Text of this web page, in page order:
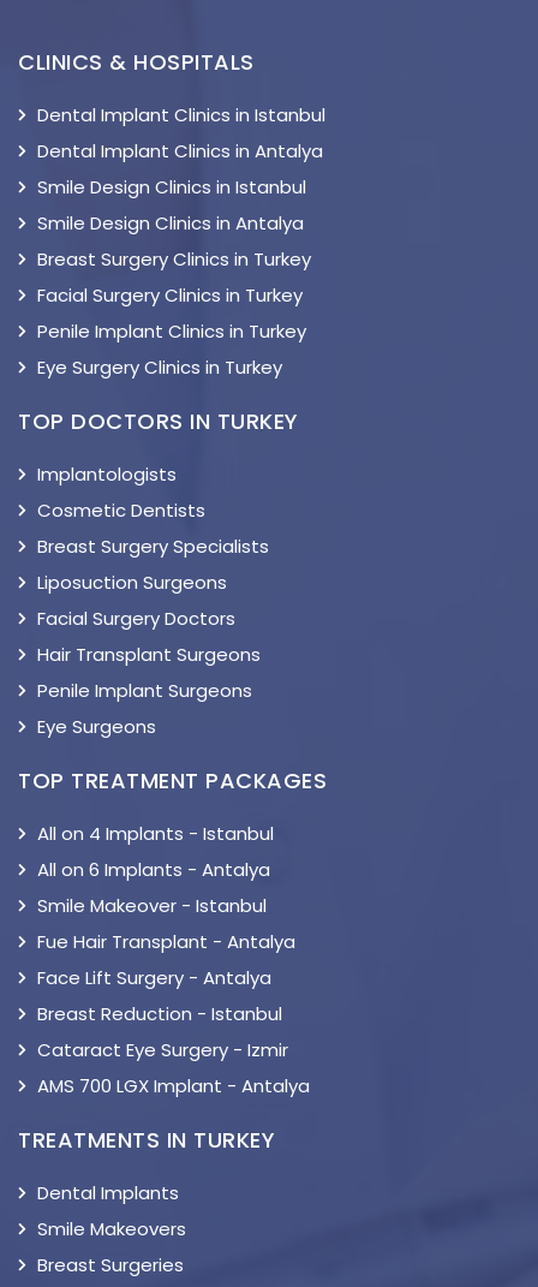
CLINICS & HOSPITALS
Dental Implant Clinics in Istanbul
Dental Implant Clinics in Antalya
Smile Design Clinics in Istanbul
Smile Design Clinics in Antalya
Breast Surgery Clinics in Turkey
Facial Surgery Clinics in Turkey
Penile Implant Clinics in Turkey
Eye Surgery Clinics in Turkey
TOP DOCTORS IN TURKEY
Implantologists
Cosmetic Dentists
Breast Surgery Specialists
Liposuction Surgeons
Facial Surgery Doctors
Hair Transplant Surgeons
Penile Implant Surgeons
Eye Surgeons
TOP TREATMENT PACKAGES
All on 4 Implants - Istanbul
All on 6 Implants - Antalya
Smile Makeover - Istanbul
Fue Hair Transplant - Antalya
Face Lift Surgery - Antalya
Breast Reduction - Istanbul
Cataract Eye Surgery - Izmir
AMS 700 LGX Implant - Antalya
TREATMENTS IN TURKEY
Dental Implants
Smile Makeovers
Breast Surgeries